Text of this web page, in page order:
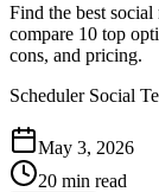
Find the best
compare 10 top
cons, and pricing.
Scheduler Social
May 3, 2026
20 min read